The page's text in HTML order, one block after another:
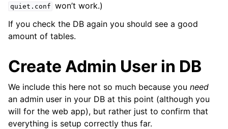
quiet.conf won’t work.)
If you check the DB again you should see a good
amount of tables.
Create Admin User in DB
We include this here not so much because you need
an admin user in your DB at this point (although you
will for the web app), but rather just to confirm that
everything is setup correctly thus far.